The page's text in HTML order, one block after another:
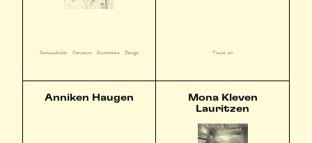
Sustainability Ceramics Illustration Design Visual art
Anniken Haugen
Mona Kleven
Lauritzen